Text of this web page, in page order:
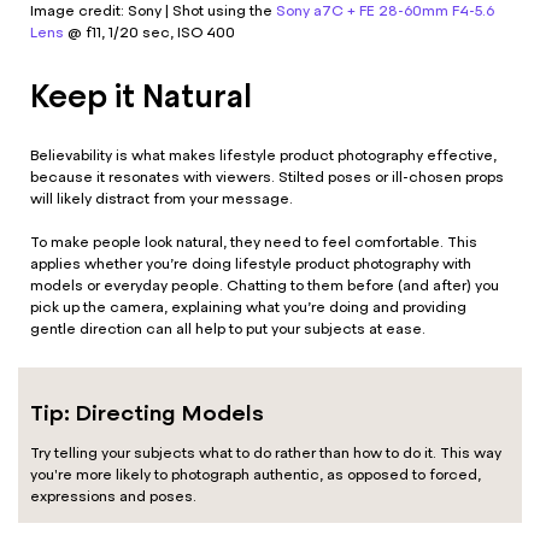
Image credit: Sony | Shot using the Sony a7C + FE 28-60mm F4-5.6
Lens @ f11, 1/20 sec, ISO 400
Keep it Natural
Believability is what makes lifestyle product photography effective,
because it resonates with viewers. Stilted poses or ill-chosen props
will likely distract from your message.
To make people look natural, they need to feel comfortable. This
applies whether you’re doing lifestyle product photography with
models or everyday people. Chatting to them before (and after) you
pick up the camera, explaining what you’re doing and providing
gentle direction can all help to put your subjects at ease.
Tip: Directing Models
Try telling your subjects what to do rather than how to do it. This way
you're more likely to photograph authentic, as opposed to forced,
expressions and poses.